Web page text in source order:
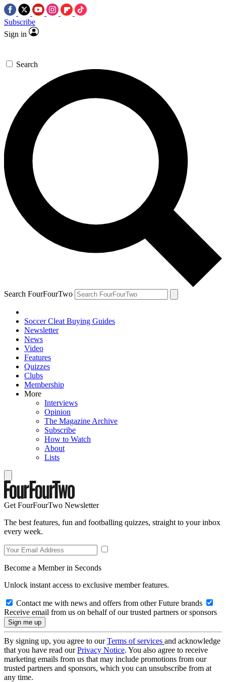
Subscribe
Sign in
Search
Search FourFourTwo
Soccer Cleat Buying Guides
Newsletter
News
Video
Features
Quizzes
Clubs
Membership
More
Interviews
Opinion
The Magazine Archive
Subscribe
How to Watch
About
Lists
Get FourFourTwo Newsletter
The best features, fun and footballing quizzes, straight to your inbox
every week.
Become a Member in Seconds
Unlock instant access to exclusive member features.
Contact me with news and offers from other Future brands
Receive email from us on behalf of our trusted partners or sponsors
By signing up, you agree to ourTerms of services and acknowledge
that you have read ourPrivacy Notice. You also agree to receive
marketing emails from us that may include promotions from our
trusted partners and sponsors, which you can unsubscribe from at
any time.